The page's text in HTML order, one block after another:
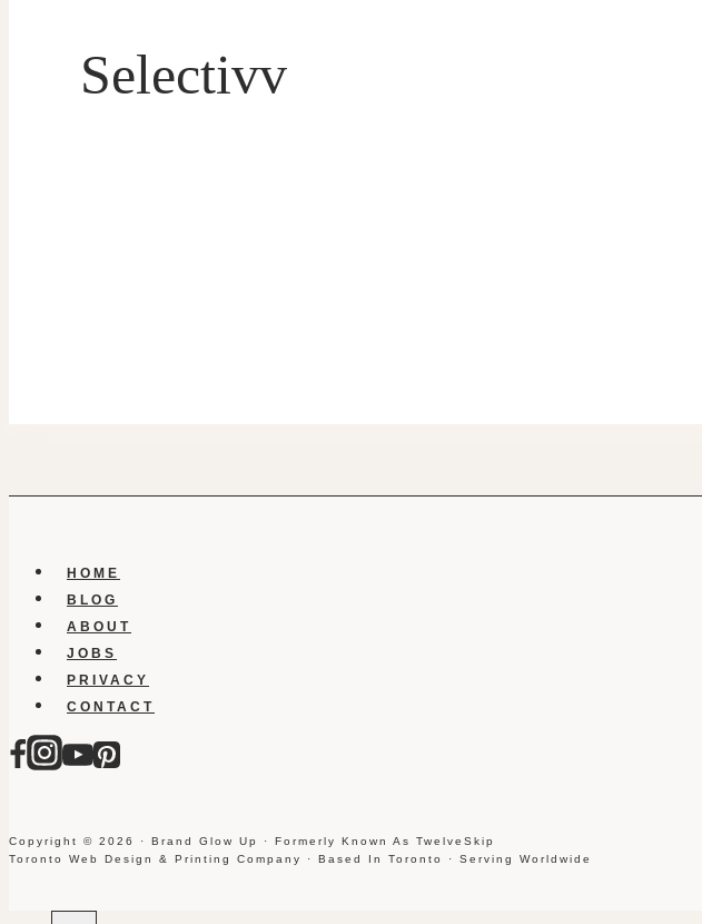
Selectivv
HOME
BLOG
ABOUT
JOBS
PRIVACY
CONTACT
Copyright © 2026 · Brand Glow Up · Formerly Known As TwelveSkip
Toronto Web Design & Printing Company · Based In Toronto · Serving Worldwide